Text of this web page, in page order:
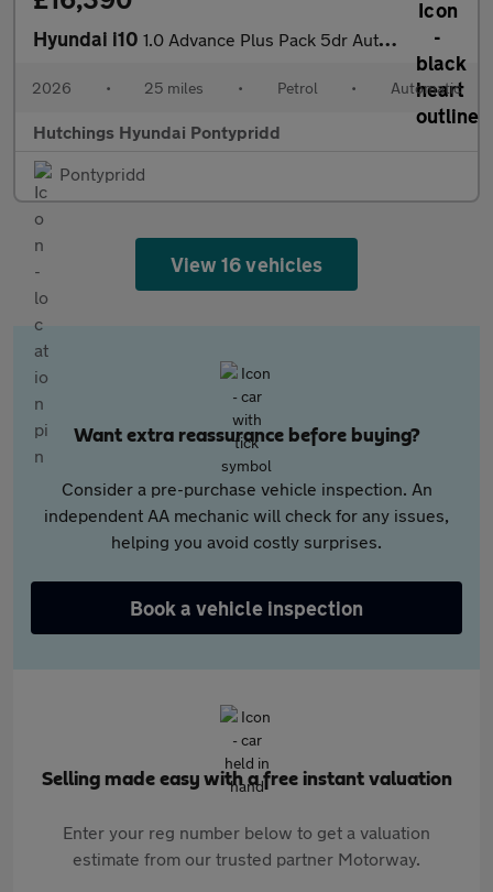
Hyundai i10 1.0 Advance Plus Pack 5dr Automatic
2026 • 25 miles • Petrol • Automatic
Hutchings Hyundai Pontypridd
Pontypridd
View 16 vehicles
Want extra reassurance before buying?
Consider a pre-purchase vehicle inspection. An
independent AA mechanic will check for any issues,
helping you avoid costly surprises.
Book a vehicle inspection
Selling made easy with a free instant valuation
Enter your reg number below to get a valuation
estimate from our trusted partner Motorway.